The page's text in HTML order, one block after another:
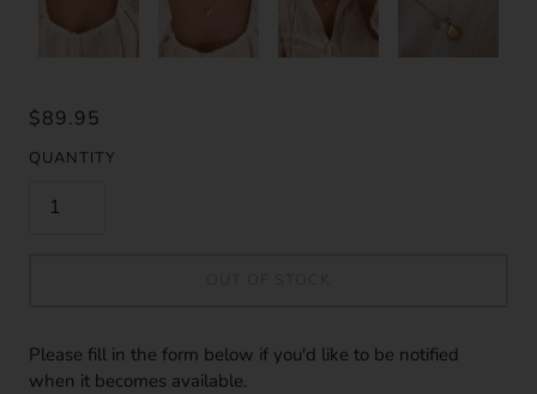
$89.95
QUANTITY
Please fill in the form below if you'd like to be notified
when it becomes available.